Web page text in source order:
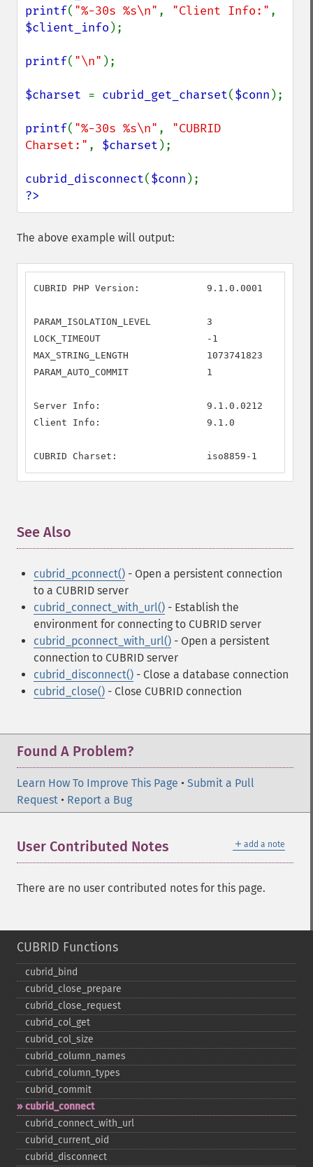
printf( "%-30s %s\n" , "Client Info:"
$client_info );
printf( "\n" );
$charset = cubrid_get_charset($conn );
printf( "%-30s %s\n" , "CUBRID
Charset:" , $charset );
cubrid_disconnect($conn
?>
The above example will output:
CUBRID PHP Version:            9.1.0.0001
PARAM_ISOLATION_LEVEL          3
LOCK_TIMEOUT                   -1
MAX_STRING_LENGTH              1073741823
PARAM_AUTO_COMMIT              1
Server Info:                   9.1.0.0212
Client Info:                   9.1.0
CUBRID Charset:                iso8859-1
See Also
cubrid_pconnect() - Open a persistent connection
to a CUBRID server
cubrid_connect_with_url() - Establish the
environment for connecting to CUBRID server
cubrid_pconnect_with_url() - Open a persistent
connection to CUBRID server
cubrid_disconnect() - Close a database connection
cubrid_close() - Close CUBRID connection
Found A Problem?
Learn How To Improve This Page • Submit a Pull
Request • Report a Bug
＋ add a note
User Contributed Notes
There are no user contributed notes for this page.
CUBRID Functions
cubrid_​bind
cubrid_​close_​prepare
cubrid_​close_​request
cubrid_​col_​get
cubrid_​col_​size
cubrid_​column_​names
cubrid_​column_​types
cubrid_​commit
cubrid_​connect
cubrid_​connect_​with_​url
cubrid_​current_​oid
cubrid_​disconnect